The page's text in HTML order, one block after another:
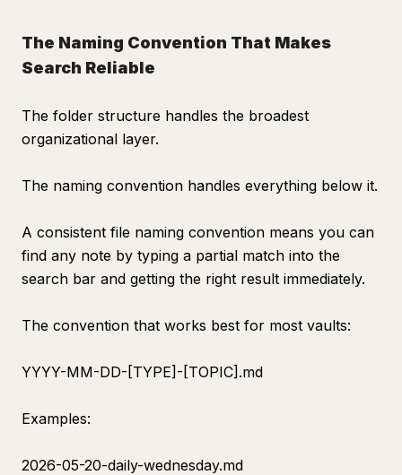
The Naming Convention That Makes
Search Reliable
The folder structure handles the broadest
organizational layer.
The naming convention handles everything below it.
A consistent file naming convention means you can
find any note by typing a partial match into the
search bar and getting the right result immediately.
The convention that works best for most vaults:
YYYY-MM-DD-[TYPE]-[TOPIC].md
Examples:
2026-05-20-daily-wednesday.md